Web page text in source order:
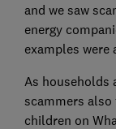
and we saw
energy
examples
As households
scammers
children on